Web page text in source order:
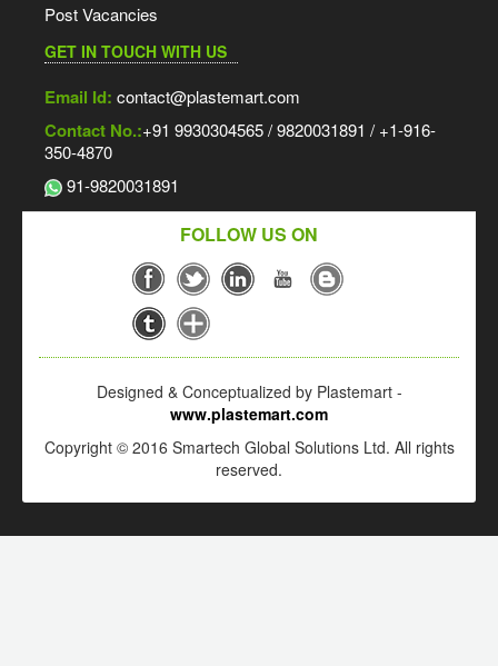
Post Vacancies
GET IN TOUCH WITH US
Email Id: contact@plastemart.com
Contact No.:+91 9930304565 / 9820031891 / +1-916-
350-4870
91-9820031891
FOLLOW US ON
Designed & Conceptualized by Plastemart -
www.plastemart.com
Copyright © 2016 Smartech Global Solutions Ltd. All rights
reserved.